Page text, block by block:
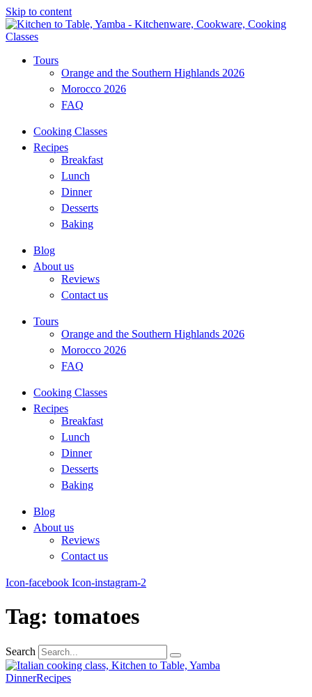
Skip to content
Tours
Orange and the Southern Highlands 2026
Morocco 2026
FAQ
Cooking Classes
Recipes
Breakfast
Lunch
Dinner
Desserts
Baking
Blog
About us
Reviews
Contact us
Tours
Orange and the Southern Highlands 2026
Morocco 2026
FAQ
Cooking Classes
Recipes
Breakfast
Lunch
Dinner
Desserts
Baking
Blog
About us
Reviews
Contact us
Icon-facebook Icon-instagram-2
Tag: tomatoes
Search
DinnerRecipes